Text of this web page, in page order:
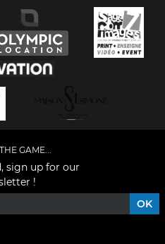
GAME...
sign up for our
!